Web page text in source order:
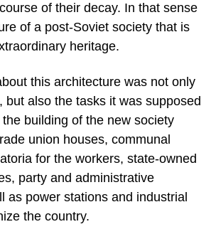
of their decay. In that sense
of a post-Soviet society that is
heritage.
this architecture was not only
but also the tasks it was supposed
building of the new society
union houses, communal
for the workers, state-owned
party and administrative
as power stations and industrial
the country.